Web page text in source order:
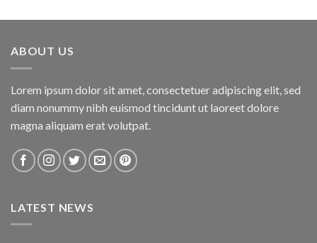
ABOUT US
Lorem ipsum dolor sit amet, consectetuer adipiscing elit, sed
diam nonummy nibh euismod tincidunt ut laoreet dolore
magna aliquam erat volutpat.
LATEST NEWS